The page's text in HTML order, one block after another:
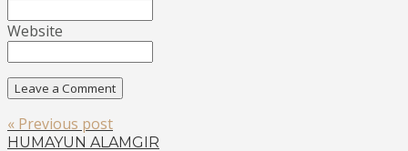
Website
« Previous post
HUMAYUN ALAMGIR